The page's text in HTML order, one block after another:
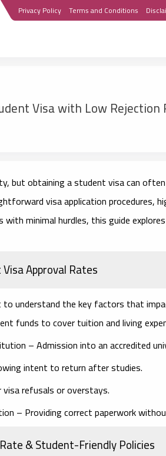
Privacy Policy Terms and Conditions
Visa with Low Rejection
but obtaining a student visa can
visa application procedures,
with minimal hurdles, this guide
Approval Rates
understand the key factors that
funds to cover tuition and living
– Admission into an accredited
intent to return after studies.
visa refusals or overstays.
– Providing correct paperwork
& Student-Friendly Policies